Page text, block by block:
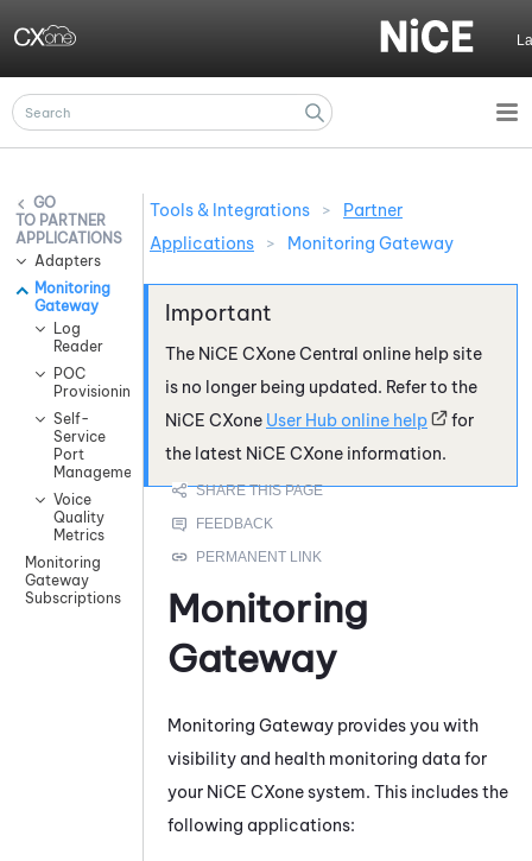
PARTNER
APPLICATIONS
Adapters
Monitoring
Gateway
Log
Reader
POC
Provisioning
Self-
Service
Port
Management
Voice
Quality
Metrics
Monitoring
Gateway
Subscriptions
Tools & Integrations >
Partner
Applications
> Monitoring Gateway
The NiCE CXoneCentral online help site
is no longer being updated. Refer to the
NiCE CXone User Hub online help
for
the latest NiCE CXone information.
Monitoring
Gateway
Monitoring Gateway provides you with
visibility and health monitoring data for
your NiCE CXonesystem. This includes the
following applications: